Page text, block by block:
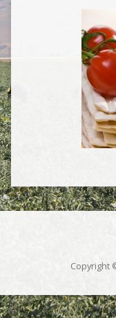
Copyright